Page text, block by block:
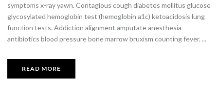
symptoms x-ray yawn. Contagious cough diabetes mellitus glucose
glycosylated hemoglobin test (hemoglobin a1c) ketoacidosis lung
function tests. Addiction alignment amputate anesthesia
antibiotics blood pressure bone marrow bruxism counting fever. ...
READ MORE